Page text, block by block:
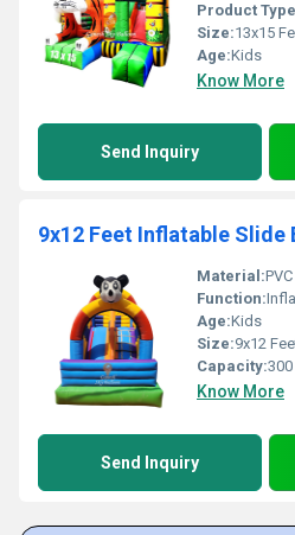
Product
Size:13x15
Age:Kids
Know More
Send Inquiry
9x12 Feet Inflatable Slide
Material:PVC
Function:
Age:Kids
Size:9x12
Capacity:
Know More
Send Inquiry